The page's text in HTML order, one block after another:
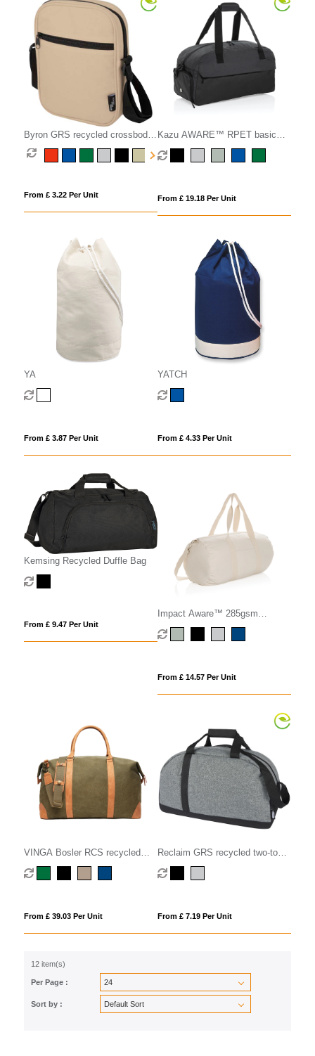
Byron GRS recycled crossbody
bag 2L
From £ 3.22 Per Unit
Kazu AWARE™ RPET basic
weekend duffel
From £ 19.18 Per Unit
YA
From £ 3.87 Per Unit
YATCH
From £ 4.33 Per Unit
Kemsing Recycled Duffle Bag
From £ 9.47 Per Unit
Impact Aware™ 285gsm
rcanvas duffel bag undyed
From £ 14.57 Per Unit
VINGA Bosler RCS recycled
canvas duffelbag
From £ 39.03 Per Unit
Reclaim GRS recycled two-tone
sport duffel bag 21L
From £ 7.19 Per Unit
12 item(s)
Per Page :
Sort by :